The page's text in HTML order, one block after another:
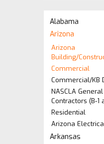
Alabama
Arizona
Arizona
Building/
Commercial
Commercial/KB
NASCLA General
Contractors (B-1
Residential
Arizona
Arkansas